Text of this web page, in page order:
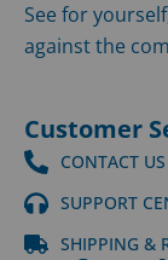
See for
against the
Customer
CONTACT US
SUPPORT
SHIPPING &